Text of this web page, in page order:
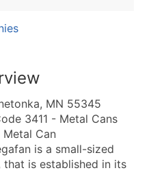
MN 55345
3411 - Metal Cans
Can
is a small-sized
that is established in its